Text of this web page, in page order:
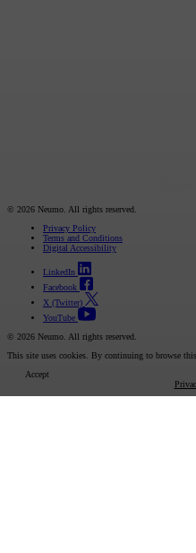
© 2026 Neumo. All rights reserved.
Privacy Policy
Terms and Conditions
Digital Accessibility
LinkedIn
Facebook
X (Twitter)
YouTube
© 2026 Neumo. All rights reserved.
This site uses cookies. By continuing to browse
Accept